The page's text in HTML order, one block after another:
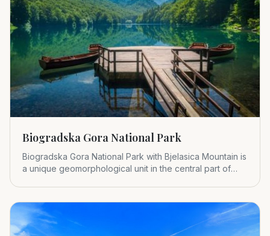
Biogradska Gora National Park
Biogradska Gora National Park with Bjelasica Mountain is
a unique geomorphological unit in the central part of